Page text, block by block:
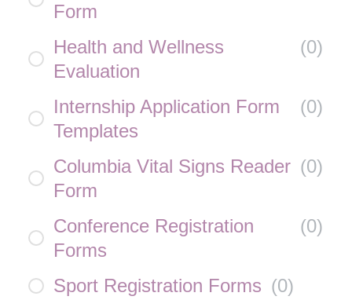
Form
Health and Wellness
Evaluation
(0)
Internship Application Form
Templates
(0)
Columbia Vital Signs Reader
Form
(0)
Conference Registration
Forms
(0)
Sport Registration Forms (0)